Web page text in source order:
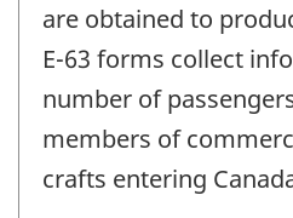
are obtained to
E-63 forms collect
number of
members of
crafts entering